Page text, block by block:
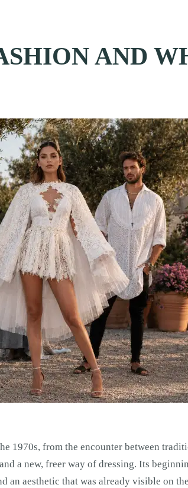
AND
1970s, from the encounter between
a new, freer way of dressing. Its
an aesthetic that was already visible on